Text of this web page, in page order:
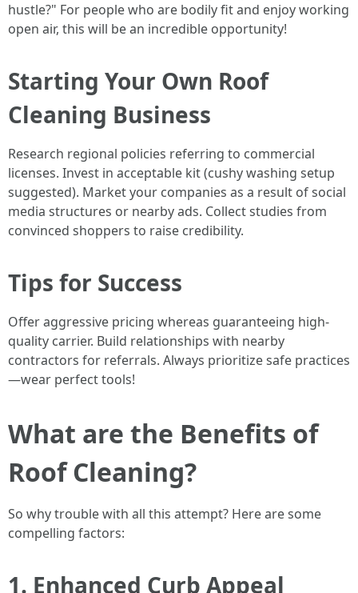
hustle?" For people who are bodily fit and enjoy working
open air, this will be an incredible opportunity!
Starting Your Own Roof
Cleaning Business
Research regional policies referring to commercial
licenses. Invest in acceptable kit (cushy washing setup
suggested). Market your companies as a result of social
media structures or nearby ads. Collect studies from
convinced shoppers to raise credibility.
Tips for Success
Offer aggressive pricing whereas guaranteeing high-
quality carrier. Build relationships with nearby
contractors for referrals. Always prioritize safe practices
—wear perfect tools!
What are the Benefits of
Roof Cleaning?
So why trouble with all this attempt? Here are some
compelling factors:
1. Enhanced Curb Appeal